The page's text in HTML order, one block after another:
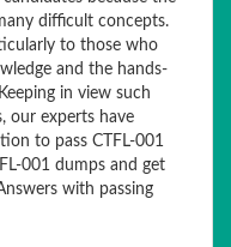
difficult concepts.
to those who
and the hands-
in view such
our experts have
to pass CTFL-001
001 dumps and get
with passing